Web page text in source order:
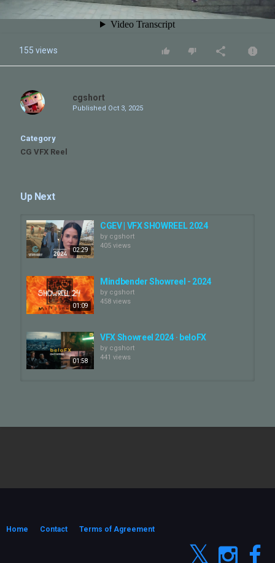
155 views
cgshort
Published Oct 3, 2025
Category
CG VFX Reel
Up Next
02:29
CGEV | VFX SHOWREEL 2024
by cgshort
405 views
01:09
Mindbender Showreel - 2024
by cgshort
458 views
01:58
VFX Showreel 2024 · beloFX
by cgshort
441 views
03:09
326 views
M83 SHOWREEL - Uprising (2024)
Home Contact Terms of Agreement